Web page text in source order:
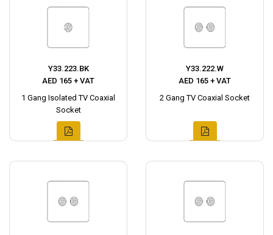
Y33.223.BK
AED 165 + VAT
1 Gang Isolated TV Coaxial
Socket
Y33.222.W
AED 165 + VAT
2 Gang TV Coaxial Socket